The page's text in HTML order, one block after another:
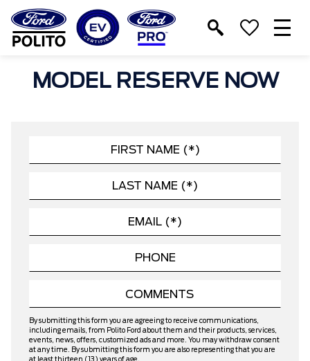
TM
MODEL RESERVE NOW
By submitting this form you are agreeing to receive communications,
including emails, from Polito Ford about them and their products, services,
events, news, offers, customized ads and more. You may withdraw consent
at any time. By submitting this form you are also representing that you are
at least thirteen (13) years of age.